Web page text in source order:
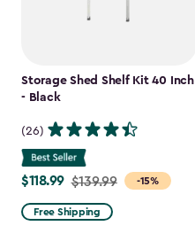
Storage Shed Shelf Kit 40 Inch
- Black
(26)
-15%
Price
from
$139.99
$118.99 $139.99
Free Shipping